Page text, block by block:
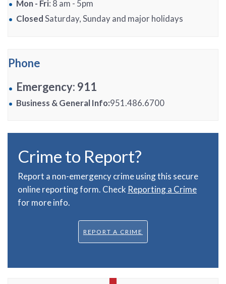
Mon - Fri: 8 am - 5pm
ClosedSaturday, Sunday and major holidays
Phone
Emergency: 911
Business & General Info:951.486.6700
Crime to Report?
Report a non-emergency crime using this secure
online reporting form. Check Reporting a Crime
for more info.
REPORT A CRIME